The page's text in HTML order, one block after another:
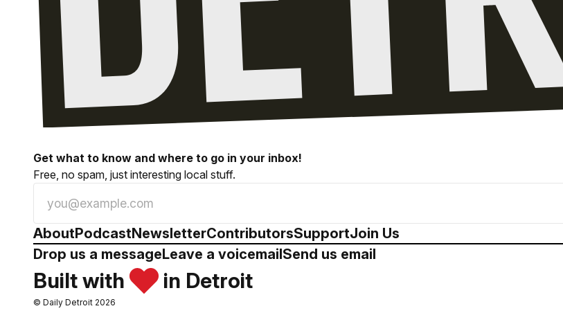
Get what to know and where to go in your inbox!
Free, no spam, just interesting local stuff.
AboutPodcastNewsletterContributorsSupportJoin Us
Drop us a messageLeave a voicemailSend us email
Built with in Detroit
© Daily Detroit 2026